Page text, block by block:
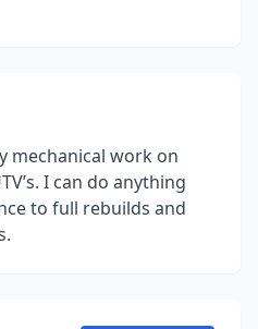
mechanical work on
I can do anything
to full rebuilds and